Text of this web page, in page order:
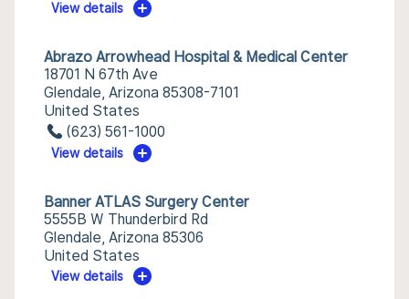
View details
Abrazo Arrowhead Hospital & Medical Center
18701 N 67th Ave
Glendale, Arizona 85308-7101
United States
(623) 561-1000
View details
Banner ATLAS Surgery Center
5555B W Thunderbird Rd
Glendale, Arizona 85306
United States
View details